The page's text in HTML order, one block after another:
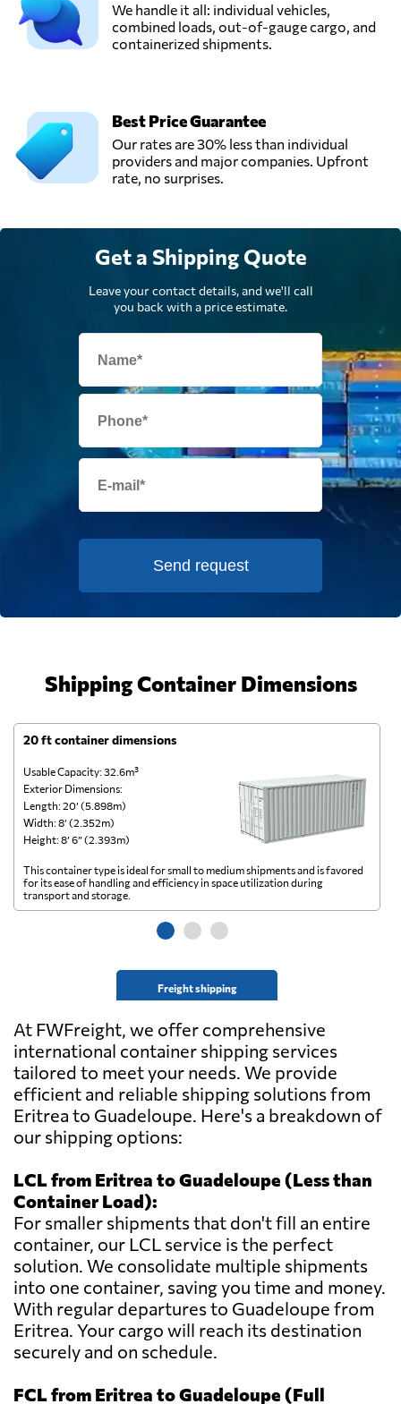
We handle it all: individual vehicles,
combined loads, out-of-gauge cargo, and
containerized shipments.
Best Price Guarantee
Our rates are 30% less than individual
providers and major companies. Upfront
rate, no surprises.
Get a Shipping Quote
Leave your contact details, and we'll call
you back with a price estimate.
Send request
Shipping Container Dimensions
20 ft container dimensions
Usable Capacity: 32.6m³
Exterior Dimensions:
Length: 20’ (5.898m)
Width: 8’ (2.352m)
Height: 8’ 6” (2.393m)
Freight shipping
This container type is ideal for small to medium shipments and is favored
for its ease of handling and efficiency in space utilization during
transport and storage.
At FWFreight, we offer comprehensive
international container shipping services
tailored to meet your needs. We provide
efficient and reliable shipping solutions from
Eritrea to Guadeloupe. Here's a breakdown of
our shipping options:
LCL from Eritrea to Guadeloupe (Less than
Container Load):
For smaller shipments that don't fill an entire
container, our LCL service is the perfect
solution. We consolidate multiple shipments
into one container, saving you time and money.
With regular departures to Guadeloupe from
Eritrea. Your cargo will reach its destination
securely and on schedule.
FCL from Eritrea to Guadeloupe (Full